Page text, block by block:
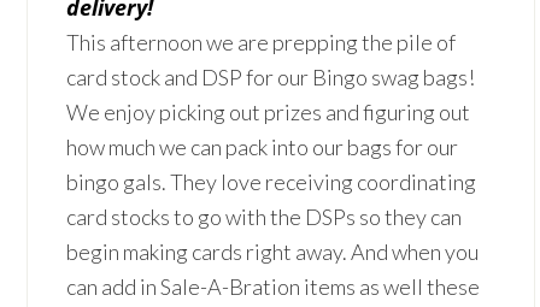
delivery!
This afternoon we are prepping the pile of
card stock and DSP for our Bingo swag bags!
We enjoy picking out prizes and figuring out
how much we can pack into our bags for our
bingo gals. They love receiving coordinating
card stocks to go with the DSPs so they can
begin making cards right away. And when you
can add in Sale-A-Bration items as well these